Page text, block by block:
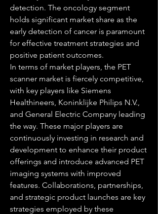
detection. The oncology segment
holds significant market share as the
early detection of cancer is paramount
for effective treatment strategies and
positive patient outcomes.
In terms of market players, the PET
scanner market is fiercely competitive,
with key players like Siemens
Healthineers, Koninklijke Philips N.V.,
and General Electric Company leading
the way. These major players are
continuously investing in research and
development to enhance their product
offerings and introduce advanced PET
imaging systems with improved
features. Collaborations, partnerships,
and strategic product launches are key
strategies employed by these